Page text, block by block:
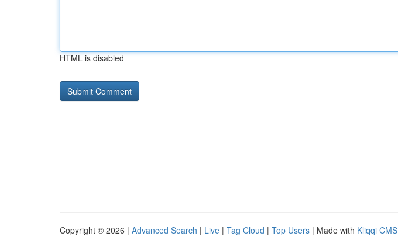
HTML is disabled
Copyright © 2026 | Advanced Search | Live | Tag Cloud | Top Users | Made with Kliqqi CMS